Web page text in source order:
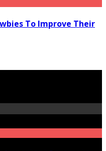
To Improve Their